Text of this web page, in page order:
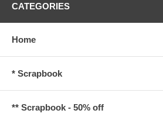
CATEGORIES
Home
* Scrapbook
** Scrapbook - 50% off